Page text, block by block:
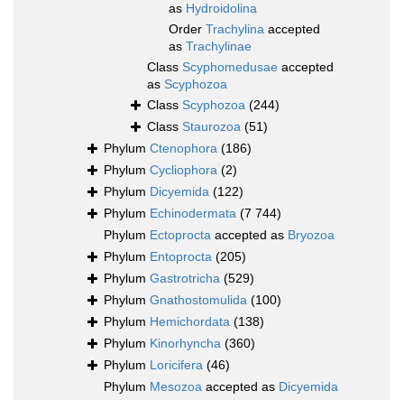
as Hydroidolina
Order Trachylina accepted
as Trachylinae
Class Scyphomedusae accepted
as Scyphozoa
Class Scyphozoa (244)
Class Staurozoa (51)
Phylum Ctenophora (186)
Phylum Cycliophora (2)
Phylum Dicyemida (122)
Phylum Echinodermata (7 744)
Phylum Ectoprocta accepted as Bryozoa
Phylum Entoprocta (205)
Phylum Gastrotricha (529)
Phylum Gnathostomulida (100)
Phylum Hemichordata (138)
Phylum Kinorhyncha (360)
Phylum Loricifera (46)
Phylum Mesozoa accepted as Dicyemida